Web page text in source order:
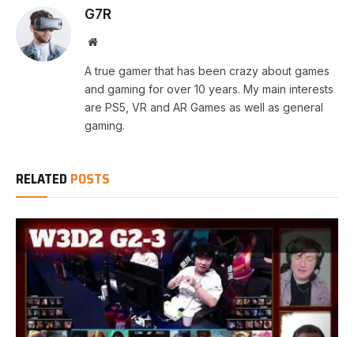
G7R
Website
A true gamer that has been crazy about games
and gaming for over 10 years. My main interests
are PS5, VR and AR Games as well as general
gaming.
RELATED POSTS